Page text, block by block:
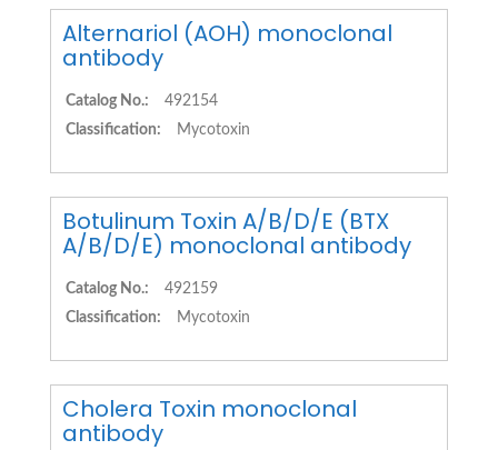
Alternariol (AOH) monoclonal
antibody
Catalog No.:
492154
Classification:
Mycotoxin
Botulinum Toxin A/B/D/E (BTX
A/B/D/E) monoclonal antibody
Catalog No.:
492159
Classification:
Mycotoxin
Cholera Toxin monoclonal
antibody